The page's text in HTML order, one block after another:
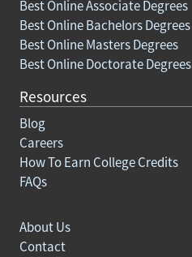
Best Online Associate Degrees
Best Online Bachelors Degrees
Best Online Masters Degrees
Best Online Doctorate Degrees
Resources
Blog
Careers
How To Earn College Credits
FAQs
About Us
Contact